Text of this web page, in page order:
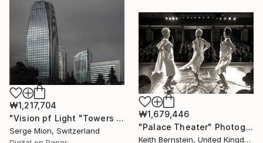
₩1,217,704
"Vision pf Light "Towers ib Tokyo" - Limited Edition of 5" Photograph
Serge Mion, Switzerland
₩1,679,446
"Palace Theater" Photograph
Keith Bernstein, United Kingdom